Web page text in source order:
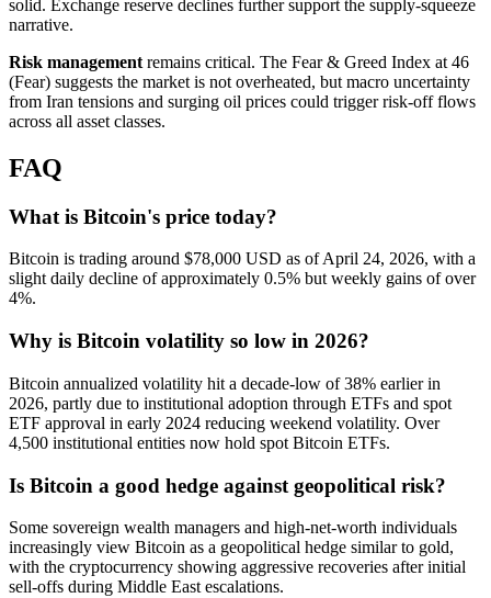
solid. Exchange reserve declines further support the supply-squeeze
narrative.
Risk management remains critical. The Fear & Greed Index at 46
(Fear) suggests the market is not overheated, but macro uncertainty
from Iran tensions and surging oil prices could trigger risk-off flows
across all asset classes.
FAQ
What is Bitcoin's price today?
Bitcoin is trading around $78,000 USD as of April 24, 2026, with a
slight daily decline of approximately 0.5% but weekly gains of over
4%.
Why is Bitcoin volatility so low in 2026?
Bitcoin annualized volatility hit a decade-low of 38% earlier in
2026, partly due to institutional adoption through ETFs and spot
ETF approval in early 2024 reducing weekend volatility. Over
4,500 institutional entities now hold spot Bitcoin ETFs.
Is Bitcoin a good hedge against geopolitical risk?
Some sovereign wealth managers and high-net-worth individuals
increasingly view Bitcoin as a geopolitical hedge similar to gold,
with the cryptocurrency showing aggressive recoveries after initial
sell-offs during Middle East escalations.